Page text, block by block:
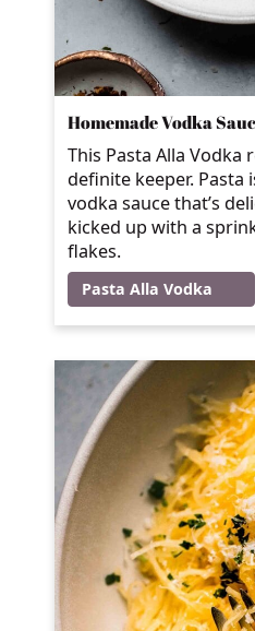
Homemade Vodka
This Pasta Alla Vodka
definite keeper. Pasta
vodka sauce that’s
kicked up with a
flakes.
Pasta Alla Vodka